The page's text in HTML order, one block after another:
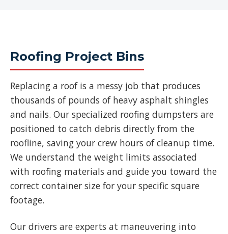
Roofing Project Bins
Replacing a roof is a messy job that produces
thousands of pounds of heavy asphalt shingles
and nails. Our specialized roofing dumpsters are
positioned to catch debris directly from the
roofline, saving your crew hours of cleanup time.
We understand the weight limits associated
with roofing materials and guide you toward the
correct container size for your specific square
footage.
Our drivers are experts at maneuvering into